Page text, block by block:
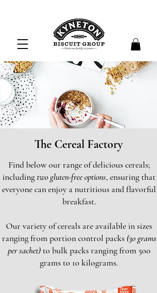
The Cereal Factory
Find below our range of delicious cereals;
including two gluten-free options, ensuring that
everyone can enjoy a nutritious and flavorful
breakfast.
Our variety of cereals are available in sizes
ranging from portion control packs (3o grams
per sachet)to bulk packs ranging from 5oo
grams to 1o kilograms.